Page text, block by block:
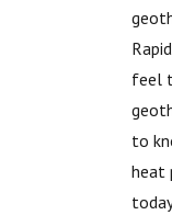
feel
to
heat